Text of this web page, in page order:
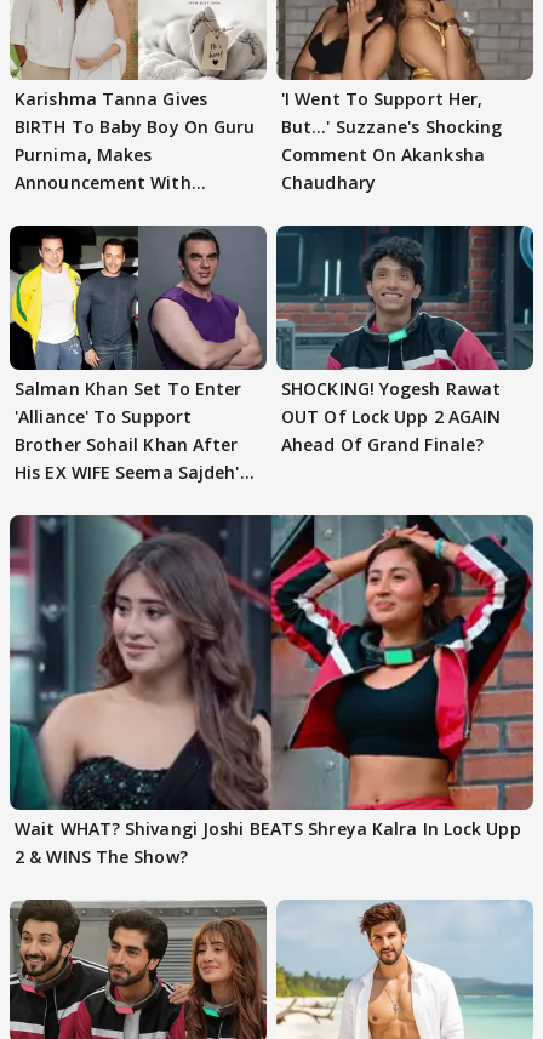
Karishma Tanna Gives
BIRTH To Baby Boy On Guru
Purnima, Makes
Announcement With
'I Went To Support Her,
But…' Suzzane's Shocking
Comment On Akanksha
Chaudhary
Salman Khan Set To Enter
'Alliance' To Support
Brother Sohail Khan After
His EX WIFE Seema Sajdeh's
SHOCKING! Yogesh Rawat
OUT Of Lock Upp 2 AGAIN
Ahead Of Grand Finale?
Wait WHAT? Shivangi Joshi BEATS Shreya Kalra In Lock Upp
2 & WINS The Show?